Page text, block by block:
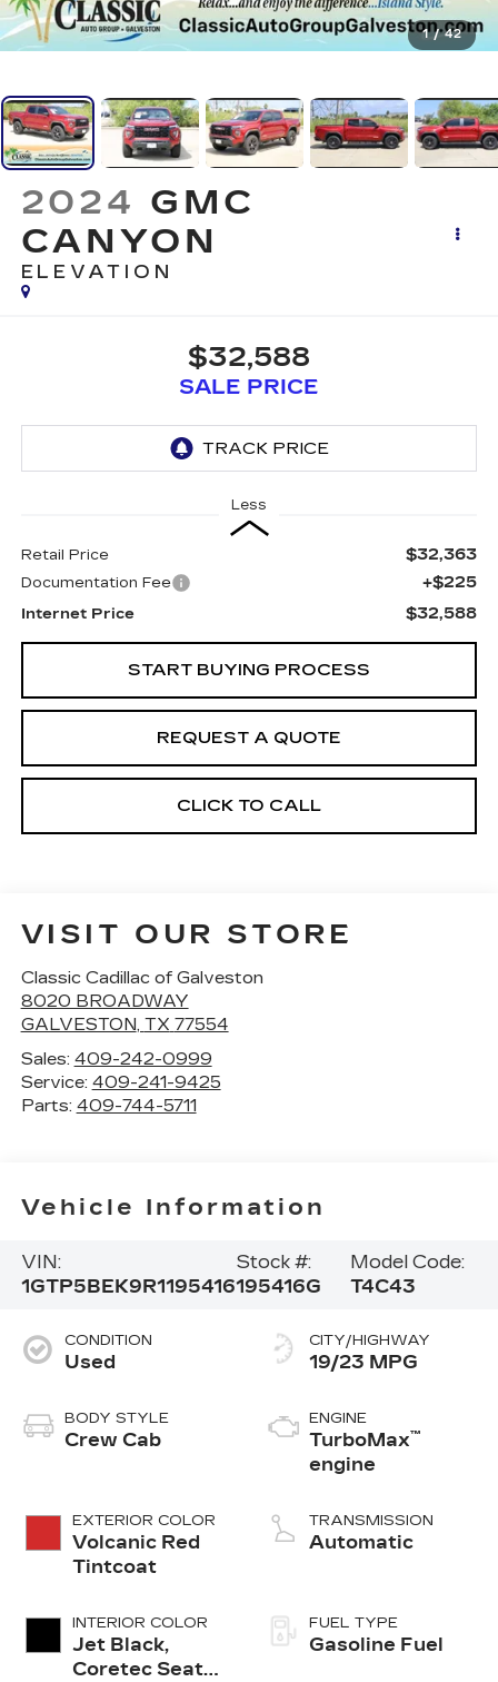
1 / 42
2024 GMC
CANYON
ELEVATION
$32,588
SALE PRICE
Less
Retail Price $32,363
Documentation Fee +$225
Internet Price $32,588
START BUYING PROCESS
REQUEST A QUOTE
CLICK TO CALL
VISIT OUR STORE
Classic Cadillac of Galveston
8020 BROADWAY
GALVESTON, TX 77554
Sales: 409-242-0999
Service: 409-241-9425
Parts: 409-744-5711
Vehicle Information
VIN:
1GTP5BEK9R1195416
Stock #:
195416G
Model Code:
T4C43
CONDITION
Used
BODY STYLE
Crew Cab
EXTERIOR COLOR
Volcanic Red
Tintcoat
INTERIOR COLOR
Jet Black,
Coretec Seat
CITY/HIGHWAY
19/23 MPG
ENGINE
TurboMax™
engine
TRANSMISSION
Automatic
FUEL TYPE
Gasoline Fuel